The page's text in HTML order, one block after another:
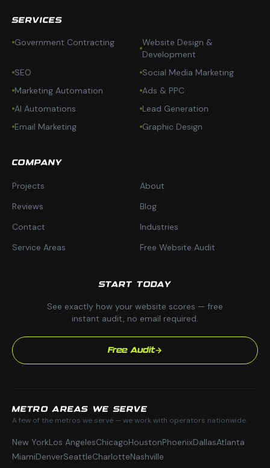
SERVICES
Government Contracting
Website Design &
Development
SEO
Social Media Marketing
Marketing Automation
Ads & PPC
AI Automations
Lead Generation
Email Marketing
Graphic Design
COMPANY
Projects
About
Reviews
Blog
Contact
Industries
Service Areas
Free Website Audit
START TODAY
See exactly how your website scores — free
instant audit, no email required.
Free Audit
METRO AREAS WE SERVE
A few of the metros we serve — we work with operators nationwide.
New YorkLos AngelesChicagoHoustonPhoenixDallasAtlanta
MiamiDenverSeattleCharlotteNashville